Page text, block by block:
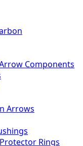
Components
Arrows
Rings